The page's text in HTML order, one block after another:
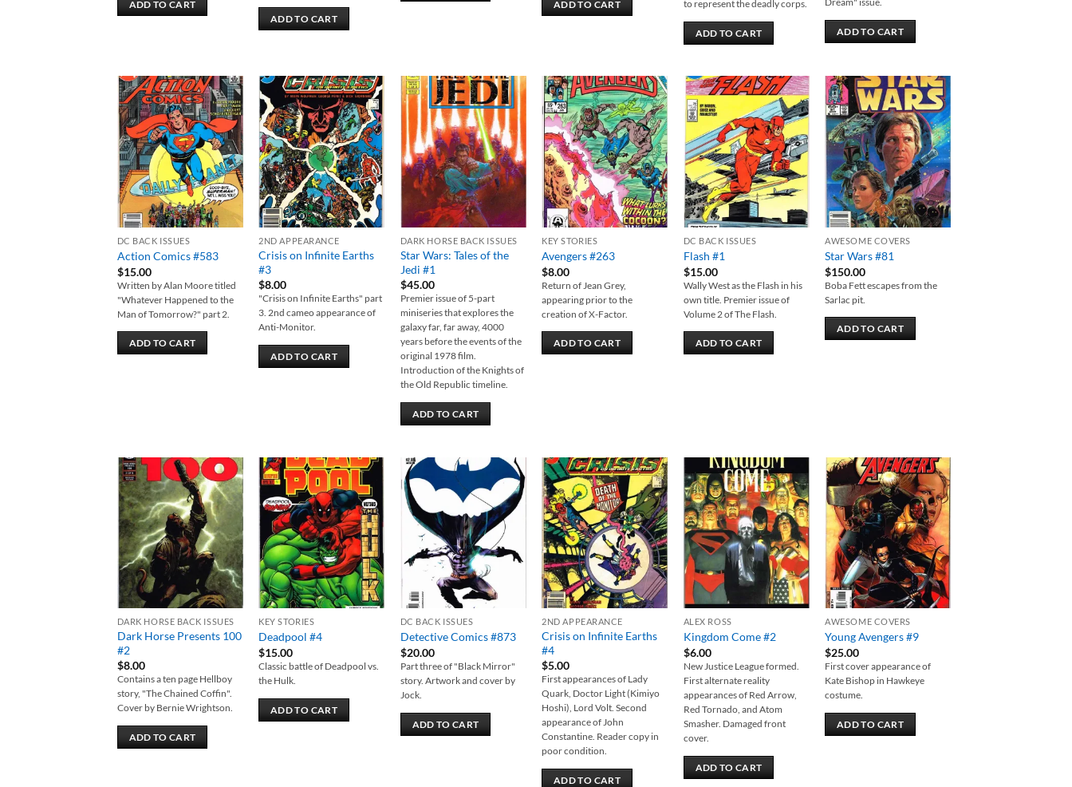
ADD TO CART
ADD TO CART
ADD TO CART
to represent the deadly corps.
ADD TO CART
Dream" issue.
ADD TO CART
Add to
wishlist
DC BACK ISSUES
Action Comics #583
$15.00
Written by Alan Moore titled
"Whatever Happened to the
Man of Tomorrow?" part 2.
ADD TO CART
Add to
wishlist
2ND APPEARANCE
Crisis on Infinite Earths
#3
$8.00
"Crisis on Infinite Earths" part
3. 2nd cameo appearance of
Anti-Monitor.
ADD TO CART
Add to
wishlist
DARK HORSE BACK ISSUES
Star Wars: Tales of the
Jedi #1
$45.00
Premier issue of 5-part
miniseries that explores the
galaxy far, far away, 4000
years before the events of the
original 1978 film.
Introduction of the Knights of
the Old Republic timeline.
ADD TO CART
Add to
wishlist
KEY STORIES
Avengers #263
$8.00
Return of Jean Grey,
appearing prior to the
creation of X-Factor.
ADD TO CART
Add to
wishlist
DC BACK ISSUES
Flash #1
$15.00
Wally West as the Flash in his
own title. Premier issue of
Volume 2 of The Flash.
ADD TO CART
Add to
wishlist
AWESOME COVERS
Star Wars #81
$150.00
Boba Fett escapes from the
Sarlac pit.
ADD TO CART
Add to
wishlist
DARK HORSE BACK ISSUES
Dark Horse Presents 100
#2
$8.00
Contains a ten page Hellboy
story, "The Chained Coffin".
Cover by Bernie Wrightson.
ADD TO CART
Add to
wishlist
KEY STORIES
Deadpool #4
$15.00
Classic battle of Deadpool vs.
the Hulk.
ADD TO CART
Add to
wishlist
DC BACK ISSUES
Detective Comics #873
$20.00
Part three of "Black Mirror"
story. Artwork and cover by
Jock.
ADD TO CART
Add to
wishlist
2ND APPEARANCE
Crisis on Infinite Earths
#4
$5.00
First appearances of Lady
Quark, Doctor Light (Kimiyo
Hoshi), Lord Volt. Second
appearance of John
Constantine. Reader copy in
poor condition.
ADD TO CART
Add to
wishlist
ALEX ROSS
Kingdom Come #2
$6.00
New Justice League formed.
First alternate reality
appearances of Red Arrow,
Red Tornado, and Atom
Smasher. Damaged front
cover.
ADD TO CART
Add to
wishlist
AWESOME COVERS
Young Avengers #9
$25.00
First cover appearance of
Kate Bishop in Hawkeye
costume.
ADD TO CART